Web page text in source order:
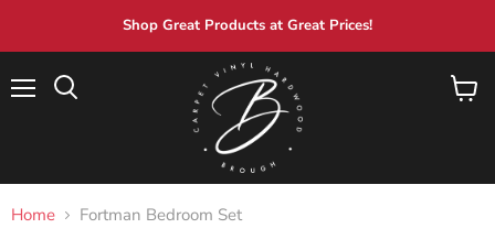
Shop Great Products at Great Prices!
View
Home Fortman Bedroom Set